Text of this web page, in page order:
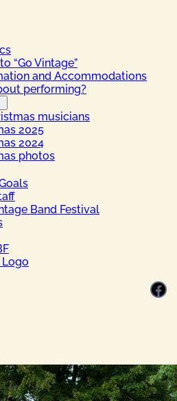
“Go Vintage”
and Accommodations
performing?
musicians
2025
2024
photos
Band Festival
Facebook